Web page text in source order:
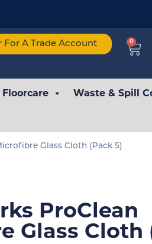
For A Trade Account 0
Waste & Spill
Glass Cloth (Pack 5)
ProClean
Glass Cloth